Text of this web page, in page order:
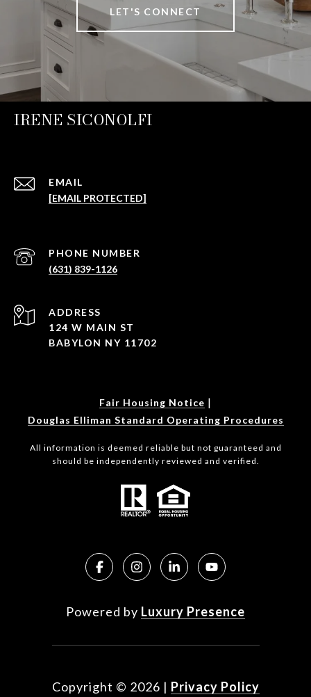
LET'S CONNECT
IRENE SICONOLFI
EMAIL
[EMAIL PROTECTED]
PHONE NUMBER
(631) 839-1126
ADDRESS
124 W MAIN ST
BABYLON NY 11702
Fair Housing Notice |
Douglas Elliman Standard Operating Procedures
All information is deemed reliable but not guaranteed and
should be independently reviewed and verified.
Powered by Luxury Presence
Copyright © 2026 | Privacy Policy